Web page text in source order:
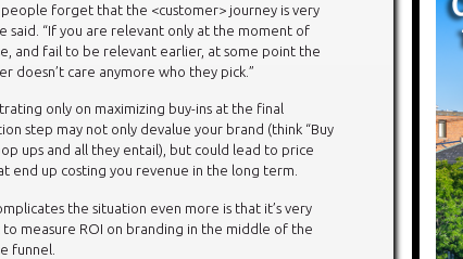
people forget that the <customer> journey is very
said. “If you are relevant only at the moment of
and fail to be relevant earlier, at some point the
doesn’t care anymore who they pick.”
only on maximizing buy-ins at the final
step may not only devalue your brand (think “Buy
ups and all they entail), but could lead to price
end up costing you revenue in the long term.
the situation even more is that it’s very
measure ROI on branding in the middle of the
funnel.